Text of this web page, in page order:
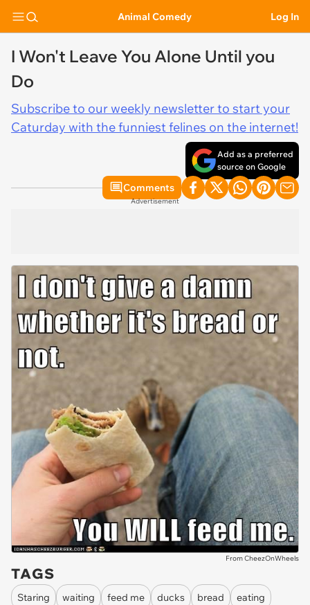
Animal Comedy Log In
I Won't Leave You Alone Until you
Do
Subscribe to our weekly newsletter to start your
Caturday with the funniest felines on the internet!
Add as a preferred
source on Google
Comments
Advertisement
From CheezOnWheels
TAGS
Staring waiting feed me ducks bread
eating